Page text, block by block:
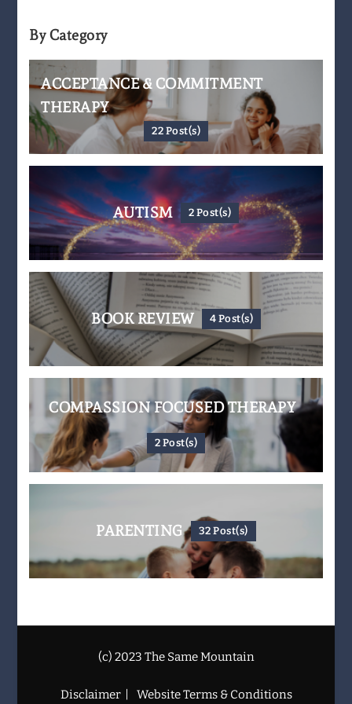
By Category
ACCEPTANCE & COMMITMENT
THERAPY
22 Post(s)
AUTISM 2 Post(s)
BOOK REVIEW 4 Post(s)
COMPASSION FOCUSED THERAPY
2 Post(s)
PARENTING 32 Post(s)
(c) 2023 The Same Mountain
Disclaimer Website Terms & Conditions